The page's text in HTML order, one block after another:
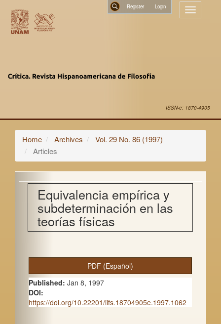
Navigation
Main
Content
Register
Toggle
ISSN-e: 1870-4905
Home Archives
Vol. 29 No. 86 (1997)
Articles
Equivalencia empírica y
subdeterminación en las
teorías físicas
A
r
t
i
PDF (Español)
Published: Jan 8, 1997
DOI:
https://doi.org/10.22201/iifs.18704905e.1997.1062